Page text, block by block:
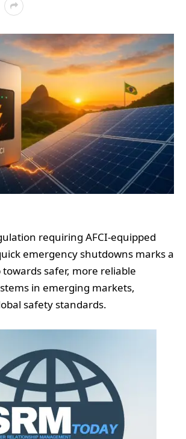
requiring AFCI-equipped
emergency shutdowns marks a
safer, more reliable
in emerging markets,
safety standards.